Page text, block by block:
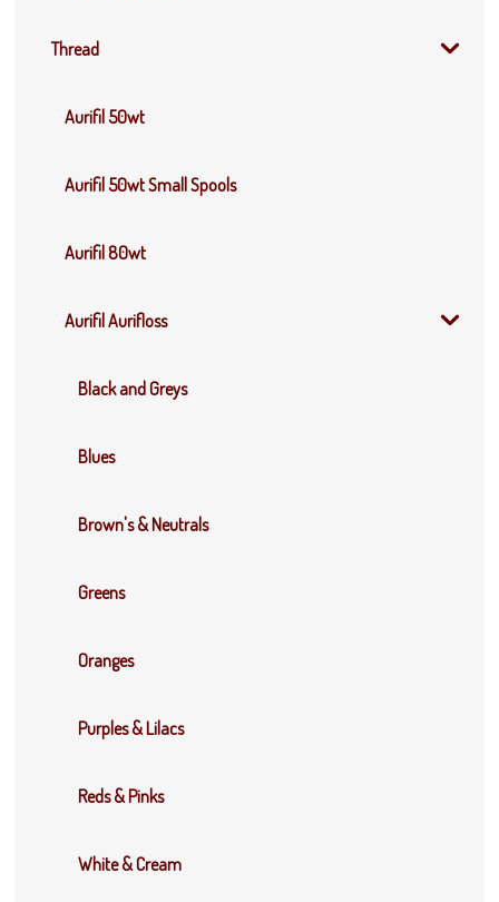
Thread
Aurifil 50wt
Aurifil 50wt Small Spools
Aurifil 80wt
Aurifil Aurifloss
Black and Greys
Blues
Brown's & Neutrals
Greens
Oranges
Purples & Lilacs
Reds & Pinks
White & Cream